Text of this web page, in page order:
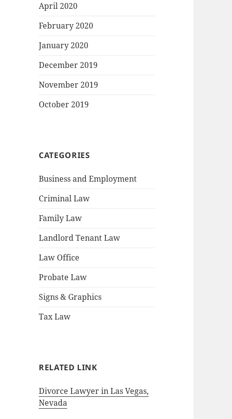
April 2020
February 2020
January 2020
December 2019
November 2019
October 2019
CATEGORIES
Business and Employment
Criminal Law
Family Law
Landlord Tenant Law
Law Office
Probate Law
Signs & Graphics
Tax Law
RELATED LINK
Divorce Lawyer in Las Vegas,
Nevada